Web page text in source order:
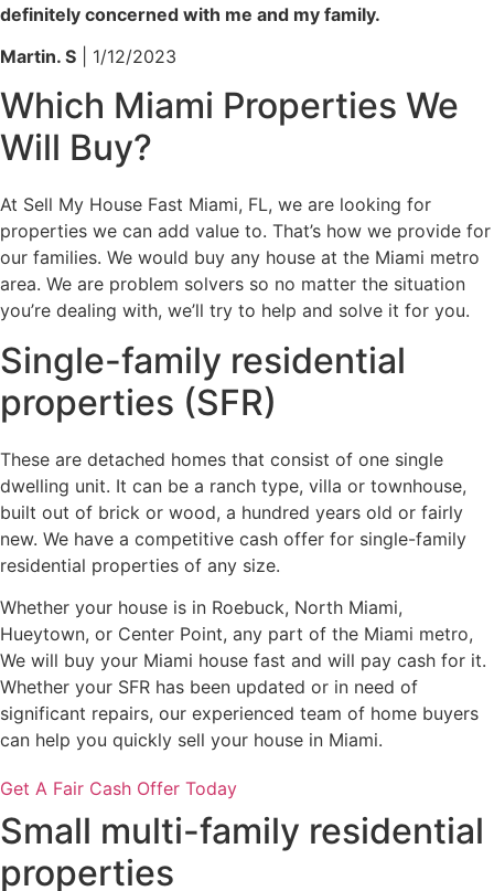
definitely concerned with me and my family.
Martin. S | 1/12/2023
Which Miami Properties We
Will Buy?
At Sell My House Fast Miami, FL, we are looking for
properties we can add value to. That’s how we provide for
our families. We would buy any house at the Miami metro
area. We are problem solvers so no matter the situation
you’re dealing with, we’ll try to help and solve it for you.
Single-family residential
properties (SFR)
These are detached homes that consist of one single
dwelling unit. It can be a ranch type, villa or townhouse,
built out of brick or wood, a hundred years old or fairly
new. We have a competitive cash offer for single-family
residential properties of any size.
Whether your house is in Roebuck, North Miami,
Hueytown, or Center Point, any part of the Miami metro,
We will buy your Miami house fast and will pay cash for it.
Whether your SFR has been updated or in need of
significant repairs, our experienced team of home buyers
can help you quickly sell your house in Miami.
Get A Fair Cash Offer Today
Small multi-family residential
properties